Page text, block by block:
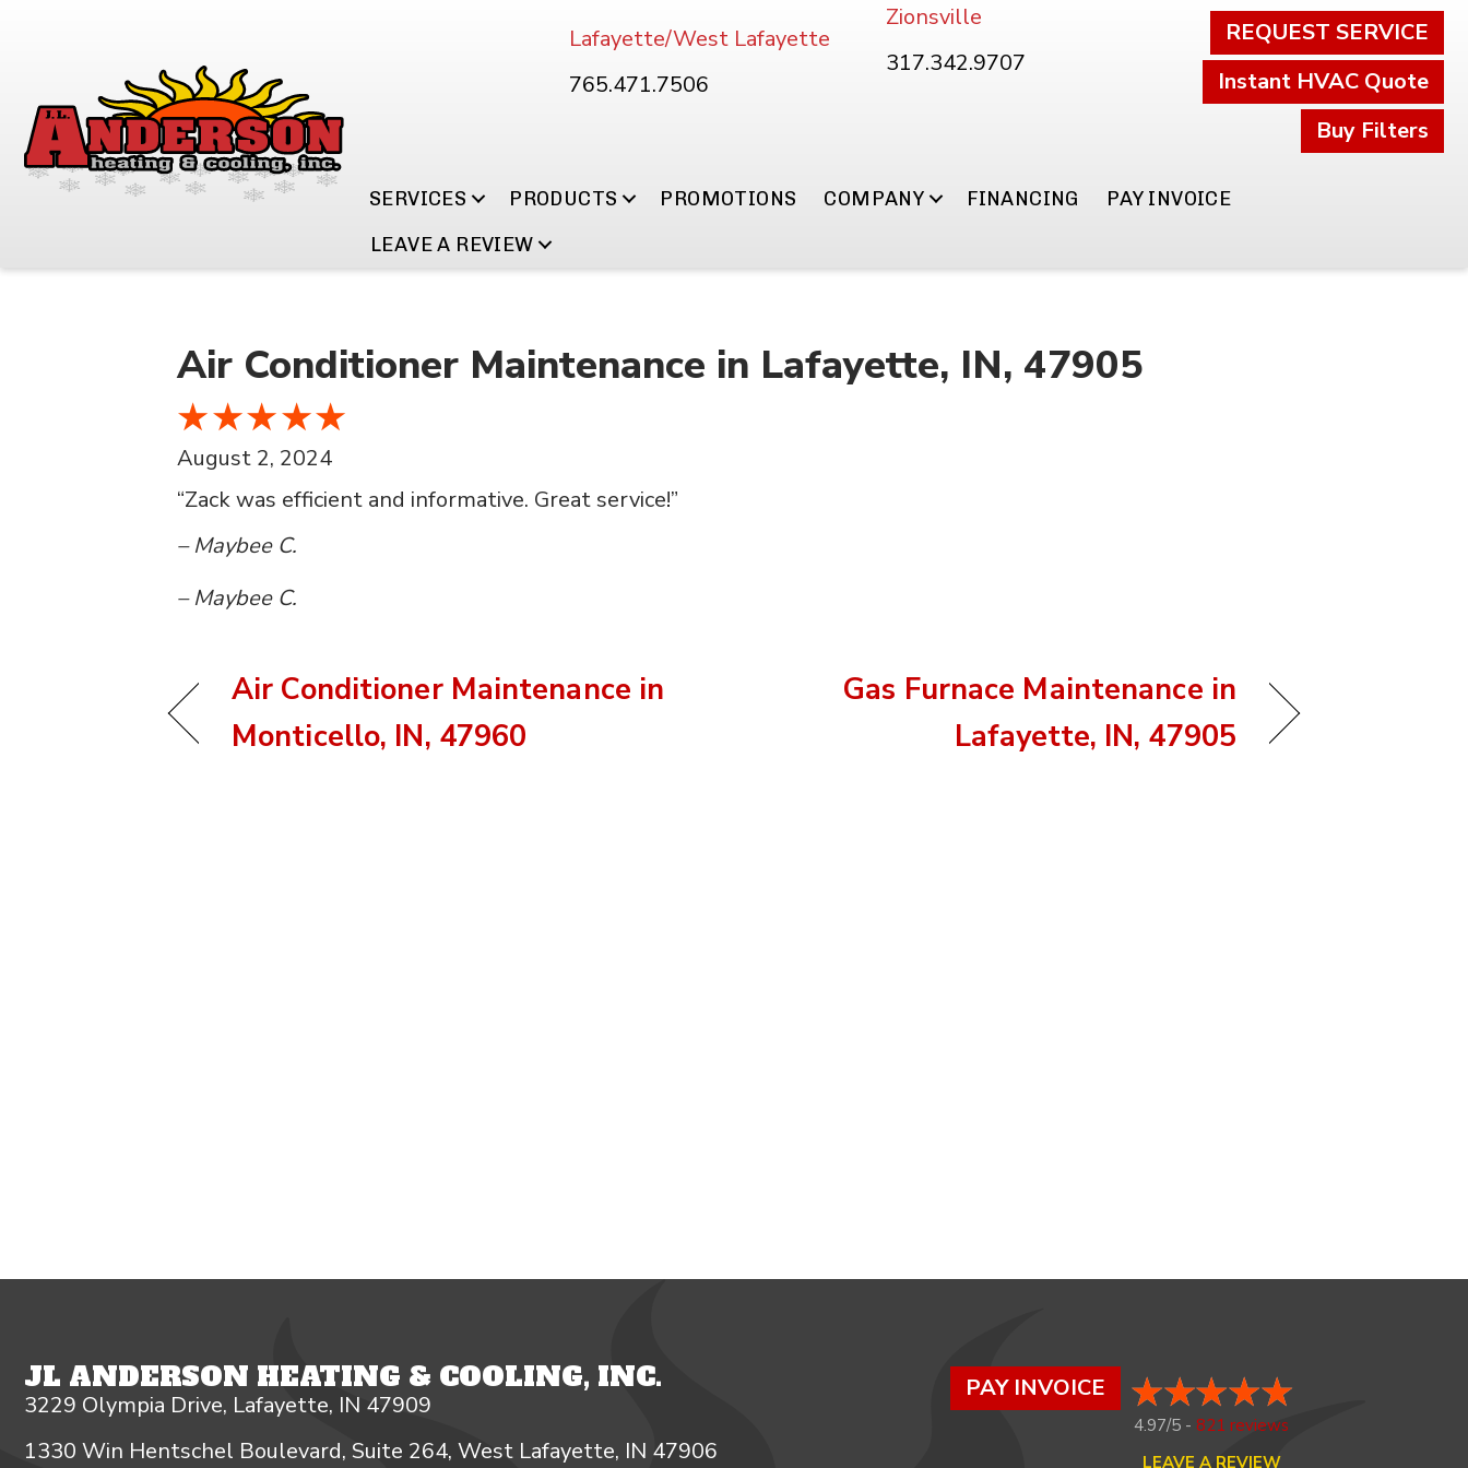
Lafayette/West Lafayette
765.471.7506
Zionsville
317.342.9707
REQUEST SERVICE
Instant HVAC Quote
Buy Filters
SERVICES PRODUCTS PROMOTIONS COMPANY FINANCING
PAY INVOICE
LEAVE A REVIEW
Air Conditioner Maintenance in Lafayette, IN, 47905
August 2, 2024
“Zack was efficient and informative. Great service!”
– Maybee C.
– Maybee C.
Air Conditioner Maintenance in
Monticello, IN, 47960
Gas Furnace Maintenance in
Lafayette, IN, 47905
JL ANDERSON HEATING & COOLING, INC.
3229 Olympia Drive, Lafayette, IN 47909
1330 Win Hentschel Boulevard, Suite 264, West Lafayette, IN 47906
PAY INVOICE
4.97/5 - 821 reviews
LEAVE A REVIEW